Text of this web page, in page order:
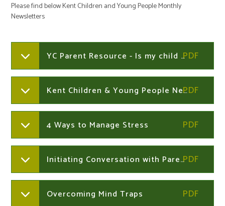
Please find below Kent Children and Young People Monthly
Newsletters
YC Parent Resource - Is my child a young carer ?
Kent Children & Young People Newsletter Dec 2023
4 Ways to Manage Stress
Initiating Conversation with Parents
Overcoming Mind Traps